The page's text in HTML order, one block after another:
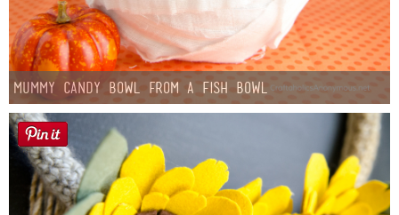
Mummy Candy Bowl from a Fish Bowl